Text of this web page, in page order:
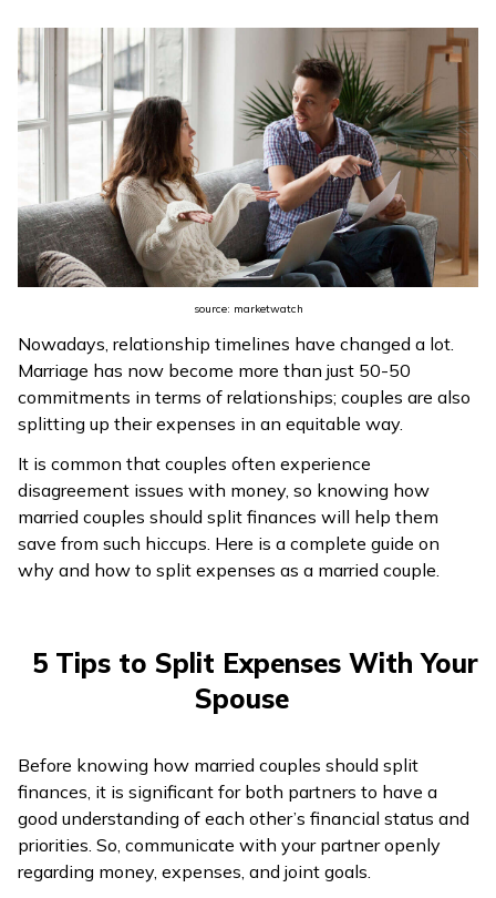
اردو
(Urdu)
ગુજરાતી
(Gujarati)
ಕನ್ನಡ
(Kannada)
(Malayalam)
ଓଡ଼ିଆ
(Oriya)
ਪੰਜਾਬੀ
(Punjabi)
मैथिली
অসমীয়া
source: marketwatch
Nowadays, relationship timelines have changed a lot.
Marriage has now become more than just 50-50
commitments in terms of relationships; couples are also
splitting up their expenses in an equitable way.
It is common that couples often experience
disagreement issues with money, so knowing how
married couples should split finances will help them
save from such hiccups. Here is a complete guide on
why and how to split expenses as a married couple.
5 Tips to Split Expenses With Your
Spouse
Before knowing how married couples should split
finances, it is significant for both partners to have a
good understanding of each other’s financial status and
priorities. So, communicate with your partner openly
regarding money, expenses, and joint goals.